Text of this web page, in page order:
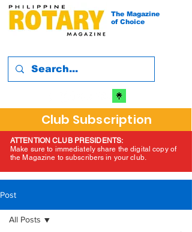
The Magazine
of Choice
Club Subscription
ATTENTION CLUB PRESIDENTS:
Make sure to immediately share the digital copy of
the Magazine to subscribers in your club.
Post
All Posts